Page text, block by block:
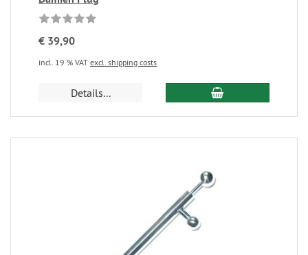
€ 39,90
incl. 19 % VAT excl. shipping costs
Details...